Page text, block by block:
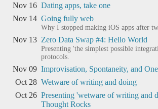
Nov 16 Dating apps, take one
Nov 14 Going fully web
Why I stopped making iOS apps after
Nov 13 Zero Data Swap #4: Hello World
Presenting 'the simplest possible
protocols.
Nov 09 Improvisation, Spontaneity, and
Oct 28 Wetware of writing and doing
Oct 26 Presenting 'wetware of writing and
Thought Rocks